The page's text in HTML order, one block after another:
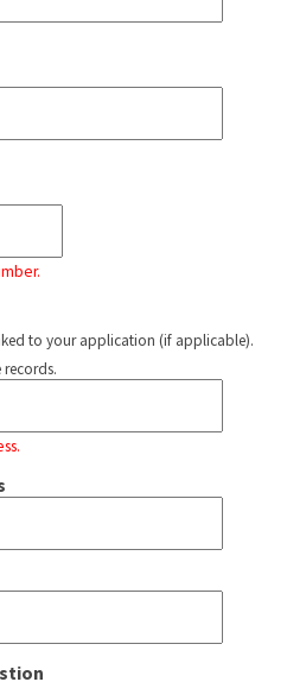
to your application (if applicable).